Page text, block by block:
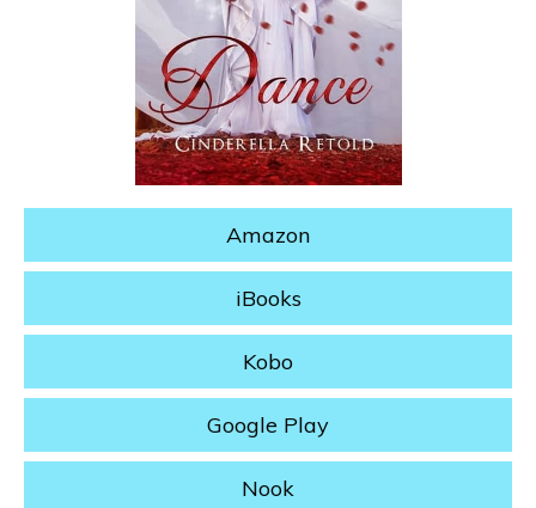
Amazon
iBooks
Kobo
Google Play
Nook